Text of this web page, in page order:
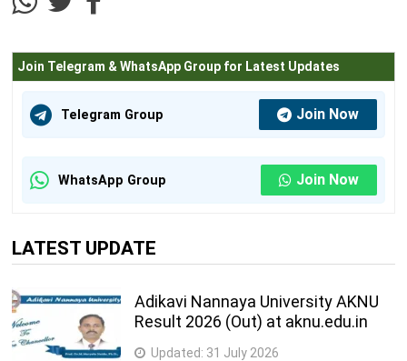
Join Telegram & WhatsApp Group for Latest Updates
Telegram Group Join Now
WhatsApp Group Join Now
LATEST UPDATE
Adikavi Nannaya University AKNU
Result 2026 (Out) at aknu.edu.in
Updated: 31 July 2026